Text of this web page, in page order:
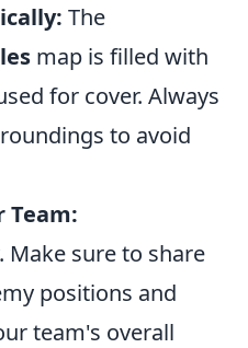
The
map is filled with
for cover. Always
to avoid
Team:
Make sure to share
positions and
team's overall